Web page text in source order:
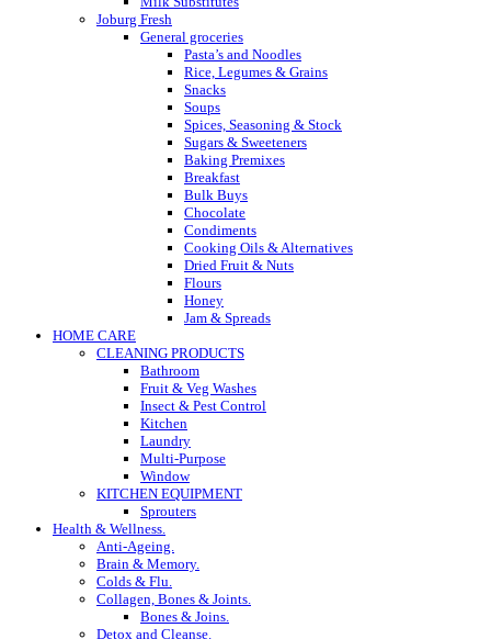
Joburg Fresh
General groceries
Pasta’s and Noodles
Rice, Legumes & Grains
Snacks
Soups
Spices, Seasoning & Stock
Sugars & Sweeteners
Baking Premixes
Breakfast
Bulk Buys
Chocolate
Condiments
Cooking Oils & Alternatives
Dried Fruit & Nuts
Flours
Honey
Jam & Spreads
HOME CARE
CLEANING PRODUCTS
Bathroom
Fruit & Veg Washes
Insect & Pest Control
Kitchen
Laundry
Multi-Purpose
Window
KITCHEN EQUIPMENT
Sprouters
Health & Wellness.
Anti-Ageing.
Brain & Memory.
Colds & Flu.
Collagen, Bones & Joints.
Bones & Joins.
Detox and Cleanse.